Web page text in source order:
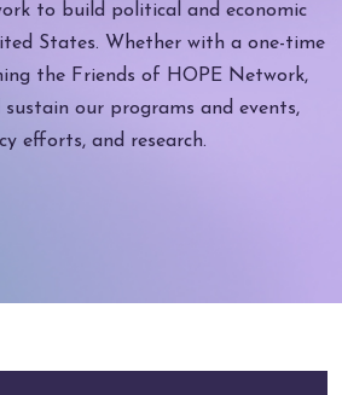
to build political and economic
States. Whether with a one-time
the Friends of HOPE Network,
our programs and events,
efforts, and research.